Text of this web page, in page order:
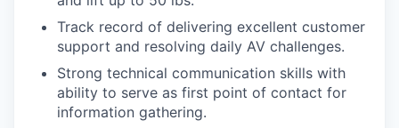
Track record of delivering excellent customer
support and resolving daily AV challenges.
Strong technical communication skills with
ability to serve as first point of contact for
information gathering.